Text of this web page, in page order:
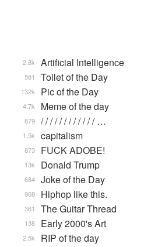
Artificial Intelligence
2.8k
Toilet of the Day
581
Pic of the Day
132k
Meme of the day
4.7k
/ / / / / / / / / / / / …
879
capitalism
1.5k
FUCK ADOBE!
873
Donald Trump
13k
Joke of the Day
684
Hiphop like this.
908
The Guitar Thread
361
Early 2000's Art
138
RIP of the day
2.5k